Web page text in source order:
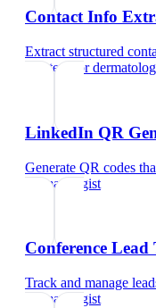
Contact Info
Extract structured
and text
for
LinkedIn QR
Generate QR codes
dermatologist
Conference Lead
Track and manage
dermatologist